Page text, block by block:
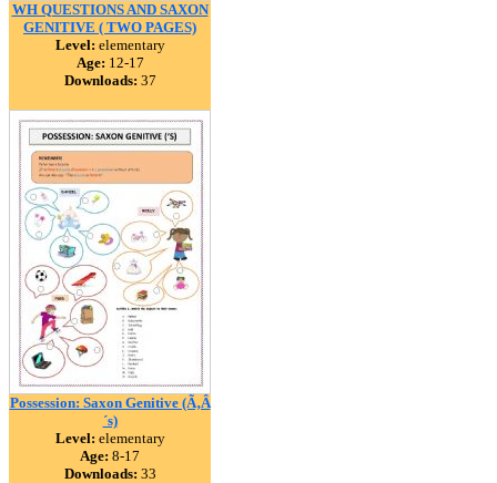
WH QUESTIONS AND SAXON
GENITIVE ( TWO PAGES)
Level: elementary
Age: 12-17
Downloads: 37
Possession: Saxon Genitive (Ã‚Â
´s)
Level: elementary
Age: 8-17
Downloads: 33